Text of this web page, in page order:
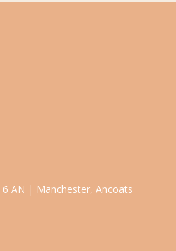
AN | Manchester, Ancoats